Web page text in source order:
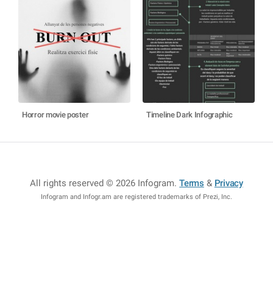
Horror movie poster Timeline Dark Infographic
All rights reserved © 2026 Infogram.Terms & Privacy
Infogram and Infogr.am are registered trademarks of Prezi, Inc.